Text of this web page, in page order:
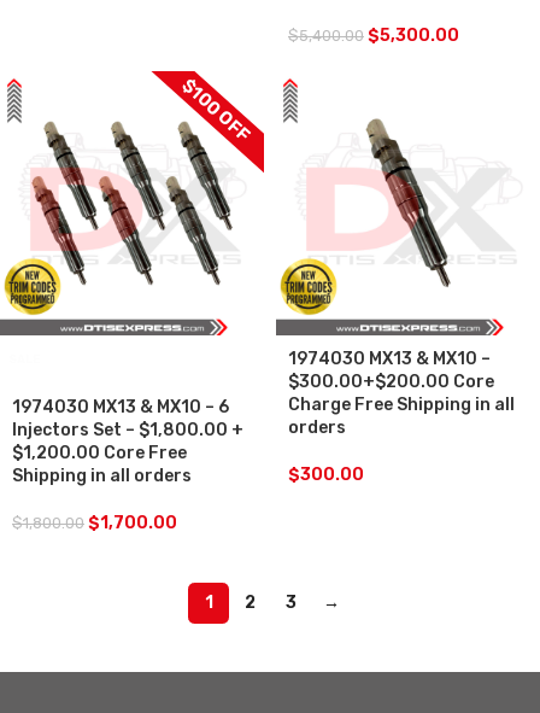
$5,400.00 $5,300.00
$100 OFF
1974030 MX13 & MX10 – 6
Injectors Set – $1,800.00 +
$1,200.00 Core Free
Shipping in all orders
$1,800.00 $1,700.00
1974030 MX13 & MX10 –
$300.00+$200.00 Core
Charge Free Shipping in all
orders
$300.00
1 2 3 →